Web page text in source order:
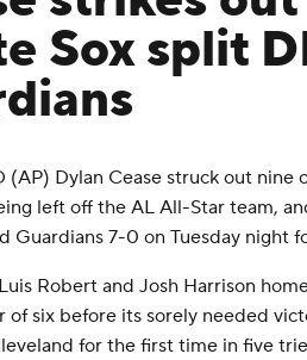
Sox split
(AP) Dylan Cease struck out nine
left off the AL All-Star team,
Guardians 7-0 on Tuesday night
Robert and Josh Harrison
of six before its sorely needed
for the first time in five